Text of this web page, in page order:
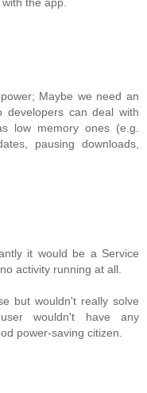
Maybe we need an
developers can deal with
low memory ones (e.g.
pausing downloads,
it would be a Service
activity running at all.
but wouldn't really solve
wouldn't have any
power-saving citizen.